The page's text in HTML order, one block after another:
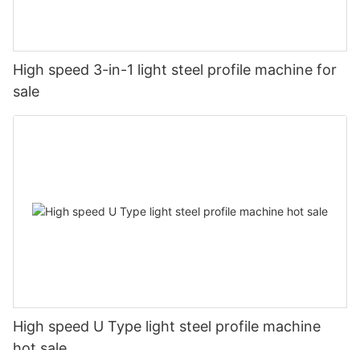
High speed 3-in-1 light steel profile machine for
sale
High speed U Type light steel profile machine